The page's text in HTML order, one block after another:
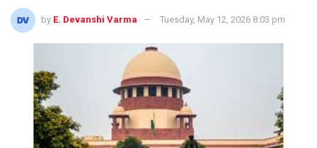
by E. Devanshi Varma Tuesday, May 12, 2026 8:03 pm